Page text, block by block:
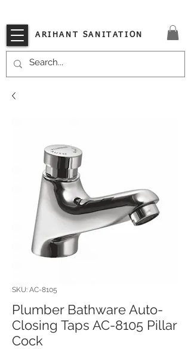
ARIHANT SANITATION
SKU: AC-8105
Plumber Bathware Auto-
Closing Taps AC-8105 Pillar
Cock